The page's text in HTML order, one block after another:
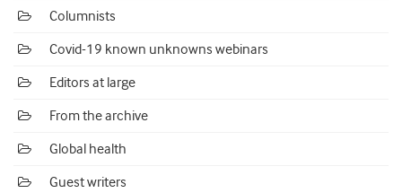
Columnists
Covid-19 known unknowns webinars
Editors at large
From the archive
Global health
Guest writers